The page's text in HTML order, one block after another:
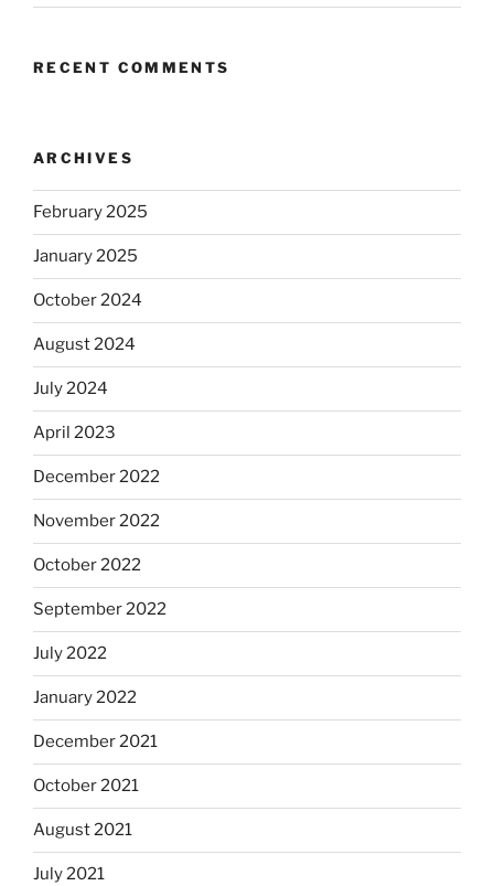
RECENT COMMENTS
ARCHIVES
February 2025
January 2025
October 2024
August 2024
July 2024
April 2023
December 2022
November 2022
October 2022
September 2022
July 2022
January 2022
December 2021
October 2021
August 2021
July 2021